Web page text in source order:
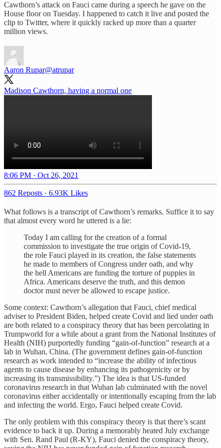
Cawthorn’s attack on Fauci came during a speech he gave on the
House floor on Tuesday. I happened to catch it live and posted the
clip to Twitter, where it quickly racked up more than a quarter
million views.
Aaron Rupar@atrupar
Madison Cawthorn, having a normal one
8:06 PM · Oct 26, 2021
862 Reposts · 6.93K Likes
What follows is a transcript of Cawthorn’s remarks. Suffice it to say
that almost every word he uttered is a lie:
Today I am calling for the creation of a formal
commission to investigate the true origin of Covid-19,
the role Fauci played in its creation, the false statements
he made to members of Congress under oath, and why
the hell Americans are funding the torture of puppies in
Africa. Americans deserve the truth, and this demon
doctor must never be allowed to escape justice.
Some context: Cawthorn’s allegation that Fauci, chief medical
adviser to President Biden, helped create Covid and lied under oath
are both related to a conspiracy theory that has been percolating in
Trumpworld for a while about a grant from the National Institutes of
Health (NIH) purportedly funding “gain-of-function” research at a
lab in Wuhan, China. (The government defines gain-of-function
research as work intended to “increase the ability of infectious
agents to cause disease by enhancing its pathogenicity or by
increasing its transmissibility.”) The idea is that US-funded
coronavirus research in that Wuhan lab culminated with the novel
coronavirus either accidentally or intentionally escaping from the lab
and infecting the world. Ergo, Fauci helped create Covid.
The only problem with this conspiracy theory is that there’s scant
evidence to back it up. During a memorably heated July exchange
with Sen. Rand Paul (R-KY), Fauci denied the conspiracy theory,